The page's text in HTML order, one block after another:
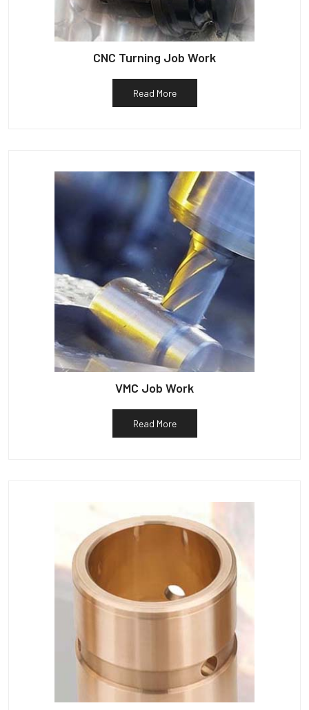
CNC Turning Job Work
Read More
VMC Job Work
Read More